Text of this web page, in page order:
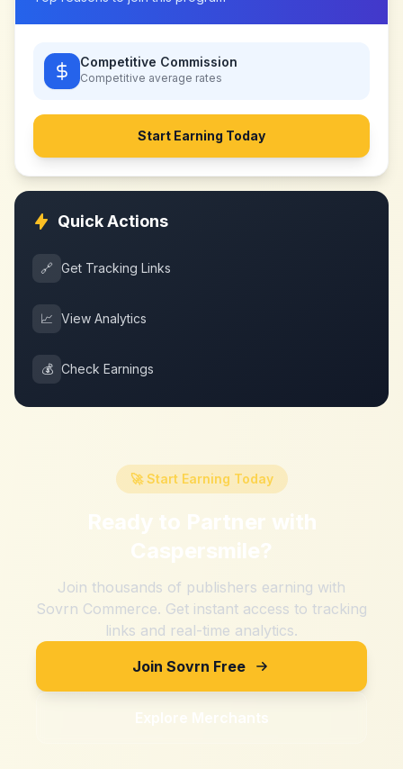
Competitive Commission
Competitive average rates
Start Earning Today
Quick Actions
🔗 Get Tracking Links
📈 View Analytics
💰 Check Earnings
🚀 Start Earning Today
Ready to Partner with
Caspersmile?
Join thousands of publishers earning with
Sovrn Commerce. Get instant access to tracking
links and real-time analytics.
Join Sovrn Free
Explore Merchants